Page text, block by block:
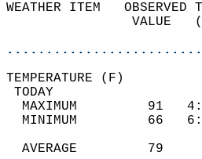
WEATHER ITEM
VALUE
MAXIMUM         91
MINIMUM         66
AVERAGE         79